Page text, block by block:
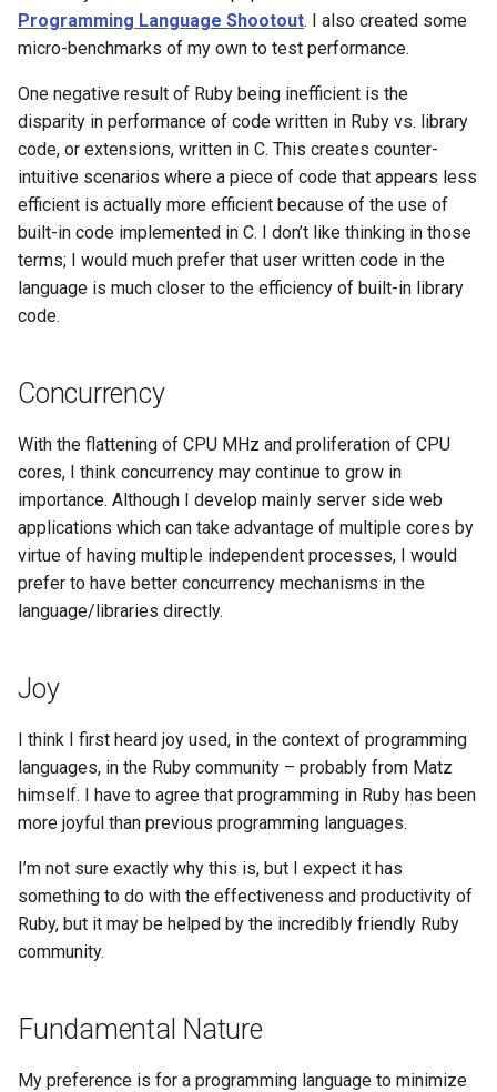
Web
Programming Language Shootout. I also created some
micro-benchmarks of my own to test performance.
One negative result of Ruby being inefficient is the
disparity in performance of code written in Ruby vs. library
code, or extensions, written in C. This creates counter-
intuitive scenarios where a piece of code that appears less
efficient is actually more efficient because of the use of
built-in code implemented in C. I don’t like thinking in those
terms; I would much prefer that user written code in the
language is much closer to the efficiency of built-in library
code.
Concurrency
With the flattening of CPU MHz and proliferation of CPU
cores, I think concurrency may continue to grow in
importance. Although I develop mainly server side web
applications which can take advantage of multiple cores by
virtue of having multiple independent processes, I would
prefer to have better concurrency mechanisms in the
language/libraries directly.
Joy
I think I first heard joy used, in the context of programming
languages, in the Ruby community – probably from Matz
himself. I have to agree that programming in Ruby has been
more joyful than previous programming languages.
I’m not sure exactly why this is, but I expect it has
something to do with the effectiveness and productivity of
Ruby, but it may be helped by the incredibly friendly Ruby
community.
Fundamental Nature
My preference is for a programming language to minimize